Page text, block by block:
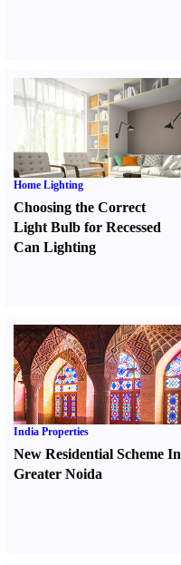
Home Lighting
Choosing the Correct
Light Bulb for Recessed
Can Lighting
India Properties
New Residential Scheme In
Greater Noida